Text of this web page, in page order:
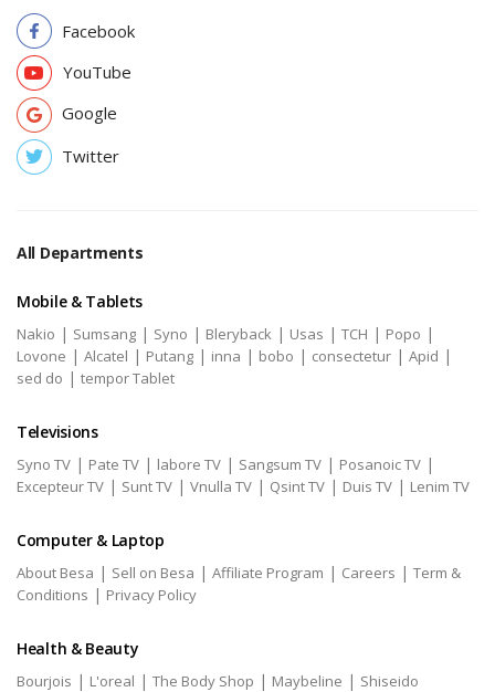
Facebook
YouTube
Google
Twitter
All Departments
Mobile & Tablets
Nakio | Sumsang | Syno | Bleryback | Usas | TCH | Popo |
Lovone | Alcatel | Putang | inna | bobo | consectetur | Apid |
sed do | tempor Tablet
Televisions
Syno TV | Pate TV | labore TV | Sangsum TV | Posanoic TV |
Excepteur TV | Sunt TV | Vnulla TV | Qsint TV | Duis TV | Lenim TV
Computer & Laptop
About Besa | Sell on Besa | Affiliate Program | Careers | Term &
Conditions | Privacy Policy
Health & Beauty
Bourjois | L'oreal | The Body Shop | Maybeline | Shiseido